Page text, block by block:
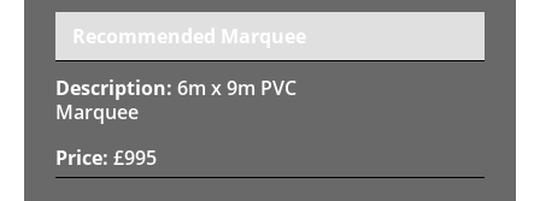
Recommended Marquee
6m x 9m PVC
Marquee
£995